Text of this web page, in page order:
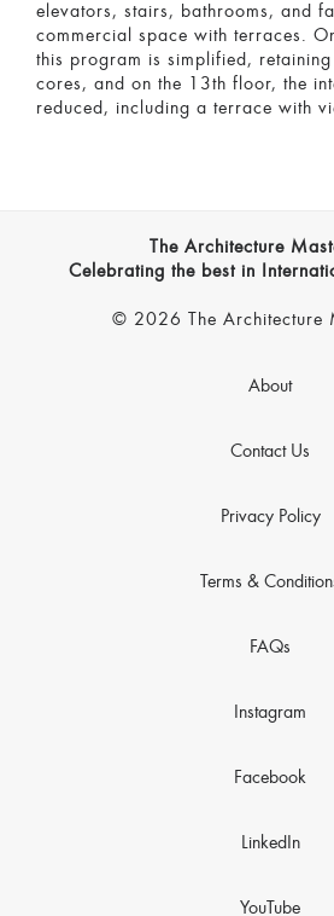
elevators, stairs, bathrooms, and
commercial space with terraces.
this program is simplified,
cores, and on the 13th floor, the
reduced, including a terrace with
The Architecture
Celebrating the best in
© 2026 The Architecture
About
Contact Us
Privacy Policy
Terms &
FAQs
Instagram
Facebook
LinkedIn
YouTube